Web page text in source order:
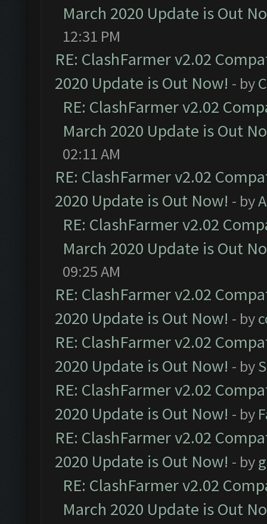
March 2020 Update is Out
12:31 PM
RE: ClashFarmer v2.02
2020 Update is Out Now! - by
RE: ClashFarmer v2.02
March 2020 Update is Out
02:11 AM
RE: ClashFarmer v2.02
2020 Update is Out Now! - by
RE: ClashFarmer v2.02
March 2020 Update is Out
09:25 AM
RE: ClashFarmer v2.02
2020 Update is Out Now! - by
RE: ClashFarmer v2.02
2020 Update is Out Now! - by
RE: ClashFarmer v2.02
2020 Update is Out Now! - by
RE: ClashFarmer v2.02
2020 Update is Out Now! - by
RE: ClashFarmer v2.02
March 2020 Update is Out